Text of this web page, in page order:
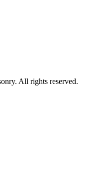
. All rights reserved.